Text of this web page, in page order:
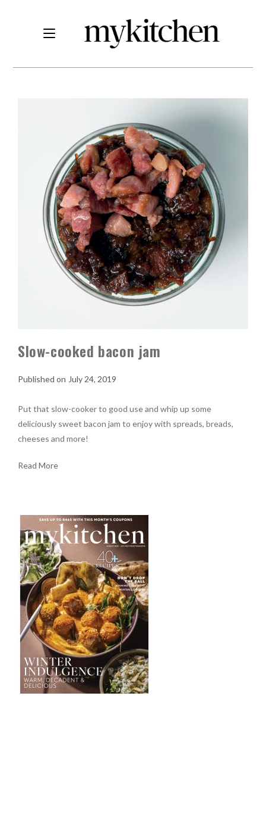
Slow-cooked bacon jam
July 24, 2019
Put that slow-cooker to good use and whip up some
deliciously sweet bacon jam to enjoy with spreads, breads,
cheeses and more!
Read More